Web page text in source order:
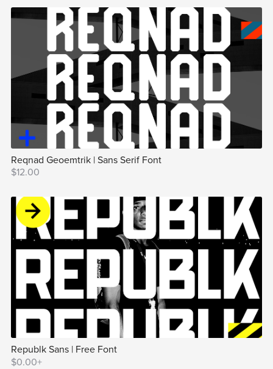
Reqnad Geoemtrik | Sans Serif Font
$12.00
Republk Sans | Free Font
$0.00+